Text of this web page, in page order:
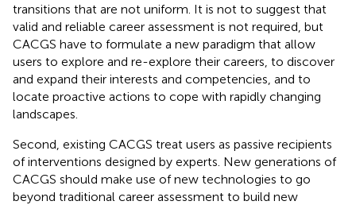
transitions that are not uniform. It is not to suggest that
valid and reliable career assessment is not required, but
CACGS have to formulate a new paradigm that allow
users to explore and re-explore their careers, to discover
and expand their interests and competencies, and to
locate proactive actions to cope with rapidly changing
landscapes.
Second, existing CACGS treat users as passive recipients
of interventions designed by experts. New generations of
CACGS should make use of new technologies to go
beyond traditional career assessment to build new